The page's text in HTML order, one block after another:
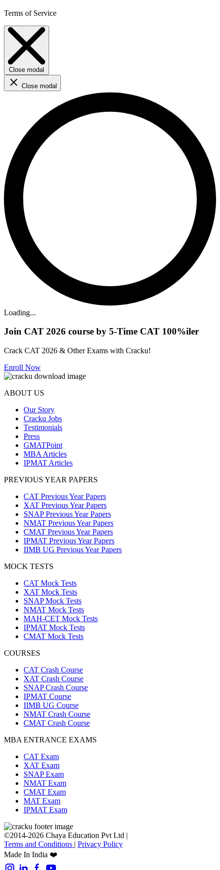
Terms of Service
Close modal
Close modal
Loading...
Join CAT 2026 course by 5-Time CAT 100%iler
Crack CAT 2026 & Other Exams with Cracku!
Enroll Now
ABOUT US
Our Story
Cracku Jobs
Testimonials
Press
GMATPoint
MBA Articles
IPMAT Articles
PREVIOUS YEAR PAPERS
CAT Previous Year Papers
XAT Previous Year Papers
SNAP Previous Year Papers
NMAT Previous Year Papers
CMAT Previous Year Papers
IPMAT Previous Year Papers
IIMB UG Previous Year Papers
MOCK TESTS
CAT Mock Tests
XAT Mock Tests
SNAP Mock Tests
NMAT Mock Tests
MAH-CET Mock Tests
IPMAT Mock Tests
CMAT Mock Tests
COURSES
CAT Crash Course
XAT Crash Course
SNAP Crash Course
IPMAT Course
IIMB UG Course
NMAT Crash Course
CMAT Crash Course
MBA ENTRANCE EXAMS
CAT Exam
XAT Exam
SNAP Exam
NMAT Exam
CMAT Exam
MAT Exam
IPMAT Exam
©2014-2026 Chaya Education Pvt Ltd |
Terms and Conditions | Privacy Policy
Made In India ❤️